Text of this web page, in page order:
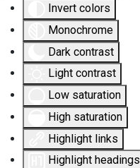
Invert colors
Monochrome
Dark contrast
Light contrast
Low saturation
High saturation
Highlight links
Highlight headings